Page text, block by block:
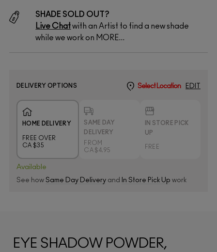
SHADE SOLD OUT?
Live Chatwith an Artist to find a new shade
while we work on MORE...
DELIVERY OPTIONS Select Location EDIT
HOME DELIVERY
FREE OVER
CA $35
SAME DAY
DELIVERY
FROM
CA $4.95
IN STORE PICK
UP
FREE
Available
See how Same Day Delivery and In Store Pick Up work
EYE SHADOW POWDER,